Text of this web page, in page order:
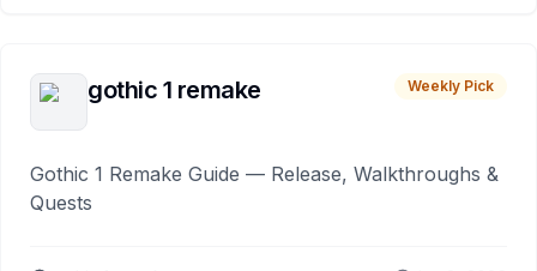
gothic 1 remake Weekly Pick
Gothic 1 Remake Guide — Release, Walkthroughs &
Quests